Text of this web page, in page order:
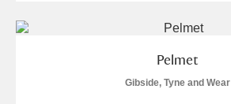
Pelmet
Gibside, Tyne and Wear